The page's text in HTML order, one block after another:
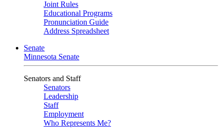
Joint Rules
Educational Programs
Pronunciation Guide
Address Spreadsheet
Senate
Minnesota Senate
Senators and Staff
Senators
Leadership
Staff
Employment
Who Represents Me?